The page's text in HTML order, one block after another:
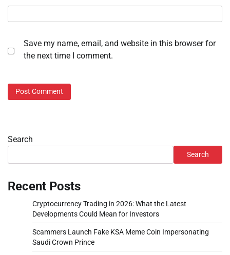
Save my name, email, and website in this browser for
the next time I comment.
Search
Search
Recent Posts
Cryptocurrency Trading in 2026: What the Latest
Developments Could Mean for Investors
Scammers Launch Fake KSA Meme Coin Impersonating
Saudi Crown Prince